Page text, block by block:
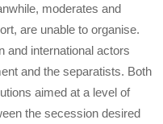
moderates and
are unable to organise.
and international actors
and the separatists. Both
aimed at a level of
the secession desired